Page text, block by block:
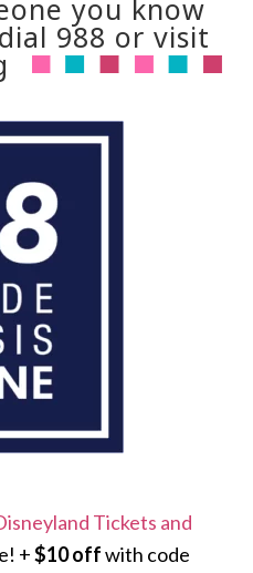
you know
988 or visit
Tickets and
+$10 offwith code